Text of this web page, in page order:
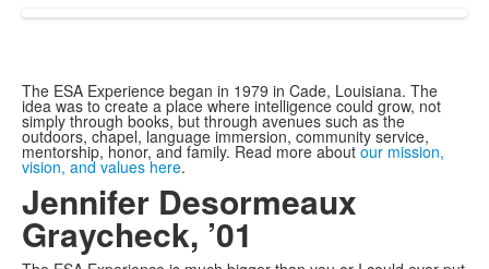
The ESA Experience began in 1979 in Cade, Louisiana. The
idea was to create a place where intelligence could grow, not
simply through books, but through avenues such as the
outdoors, chapel, language immersion, community service,
mentorship, honor, and family. Read more about our mission,
vision, and values here.
Jennifer Desormeaux
Graycheck, ’01